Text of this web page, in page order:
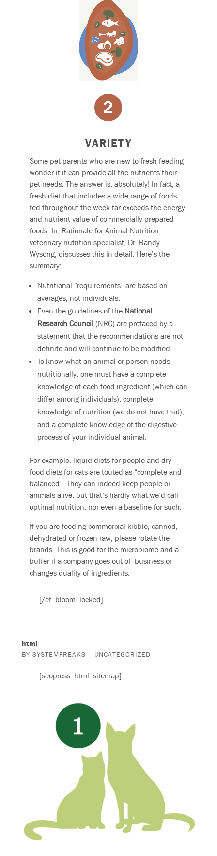
VARIETY
Some pet parents who are new to fresh feeding
wonder if it can provide all the nutrients their
pet needs. The answer is, absolutely! In fact, a
fresh diet that includes a wide range of foods
fed throughout the week far exceeds the energy
and nutrient value of commercially prepared
foods. In, Rationale for Animal Nutrition,
veterinary nutrition specialist, Dr. Randy
Wysong, discusses this in detail. Here’s the
summary:
Nutritional “requirements” are based on
averages, not individuals.
Even the guidelines of the National
Research Council (NRC) are prefaced by a
statement that the recommendations are not
definite and will continue to be modified.
To know what an animal or person needs
nutritionally, one must have a complete
knowledge of each food ingredient (which can
differ among individuals), complete
knowledge of nutrition (we do not have that),
and a complete knowledge of the digestive
process of your individual animal.
For example, liquid diets for people and dry
food diets for cats are touted as “complete and
balanced”. They can indeed keep people or
animals alive, but that’s hardly what we’d call
optimal nutrition, nor even a baseline for such.
If you are feeding commercial kibble, canned,
dehydrated or frozen raw, please rotate the
brands. This is good for the microbiome and a
buffer if a company goes out of business or
changes quality of ingredients.
[/et_bloom_locked]
html
BY SYSTEMFREAKS | UNCATEGORIZED
[seopress_html_sitemap]